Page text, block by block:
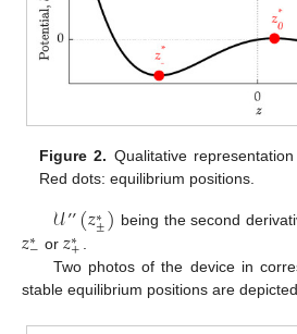
Figure 2. Qualitative
Red dots: equilibrium positions.
𝒰’’(𝑧∗
±) being the second
𝑧∗
− or𝑧∗
+
Two photos of the device in
stable equilibrium positions are